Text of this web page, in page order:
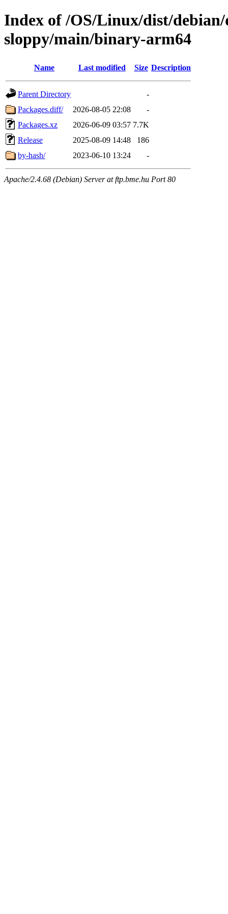
Index of /OS/Linux/dist/
sloppy/main/binary-arm64
Name Last modified Size Description
Parent Directory
-
Packages.diff/
2026-08-05 22:08
-
Packages.xz
2026-06-09 03:57 7.7K
Release
2025-08-09 14:48
186
by-hash/
2023-06-10 13:24 -
Apache/2.4.68 (Debian) Server at ftp.bme.hu Port 80